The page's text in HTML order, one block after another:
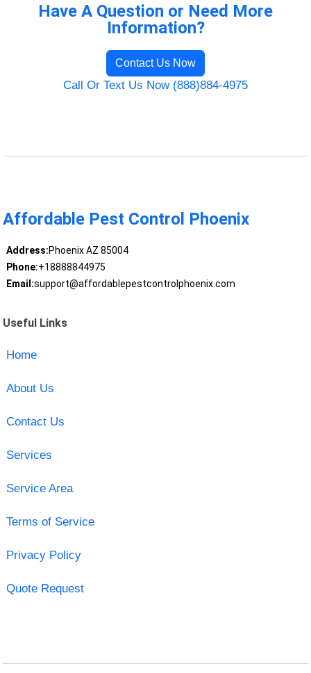
Have A Question or Need More
Information?
Contact Us Now
Call Or Text Us Now (888)884-4975
Affordable Pest Control Phoenix
Address:Phoenix AZ 85004
Phone:+18888844975
Email:support@affordablepestcontrolphoenix.com
Useful Links
Home
About Us
Contact Us
Services
Service Area
Terms of Service
Privacy Policy
Quote Request